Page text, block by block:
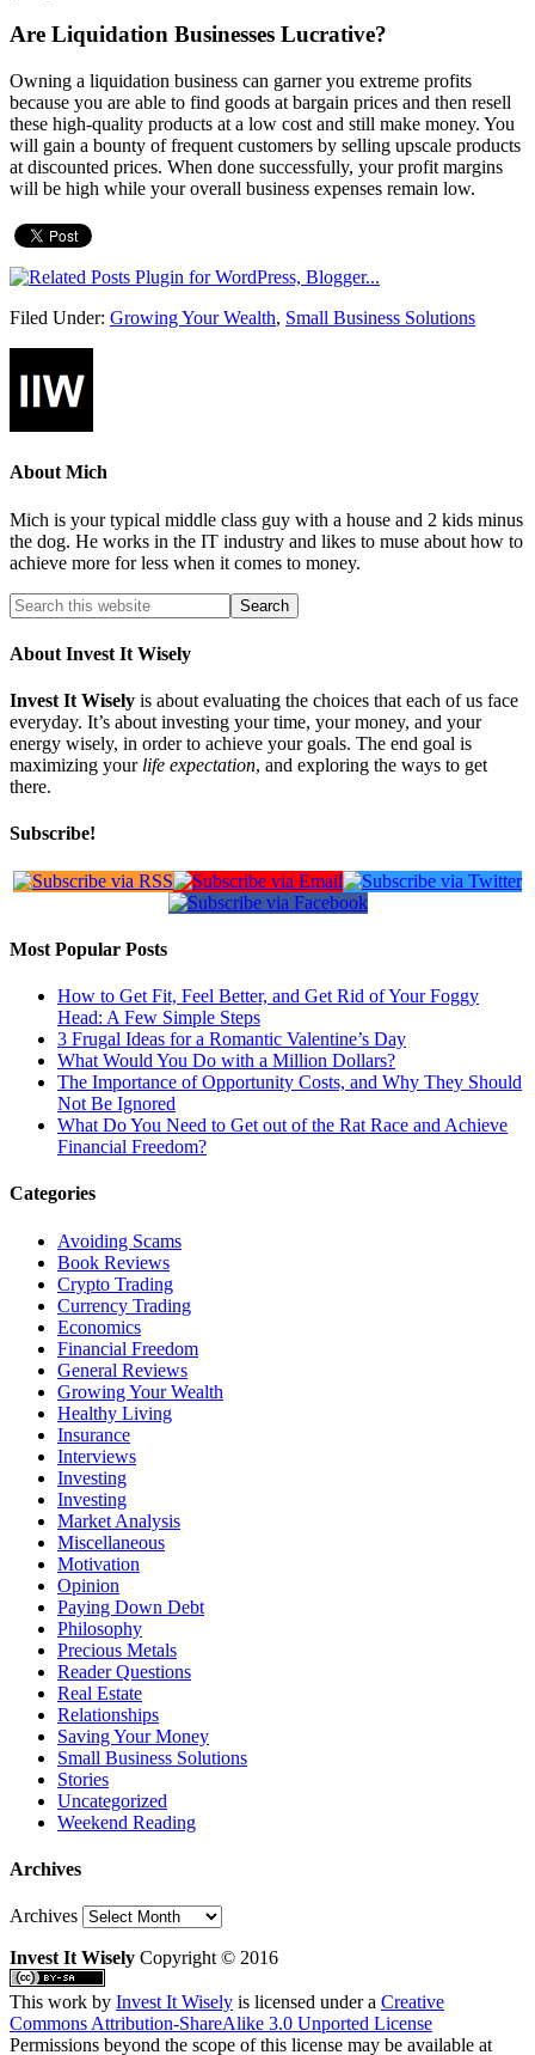
Are Liquidation Businesses Lucrative?
Owning a liquidation business can garner you extreme profits
because you are able to find goods at bargain prices and then resell
these high-quality products at a low cost and still make money. You
will gain a bounty of frequent customers by selling upscale products
at discounted prices. When done successfully, your profit margins
will be high while your overall business expenses remain low.
Filed Under: Growing Your Wealth, Small Business Solutions
About Mich
Mich is your typical middle class guy with a house and 2 kids minus
the dog. He works in the IT industry and likes to muse about how to
achieve more for less when it comes to money.
About Invest It Wisely
Invest It Wisely is about evaluating the choices that each of us face
everyday. It’s about investing your time, your money, and your
energy wisely, in order to achieve your goals. The end goal is
maximizing your life expectation, and exploring the ways to get
there.
Subscribe!
Most Popular Posts
How to Get Fit, Feel Better, and Get Rid of Your Foggy
Head: A Few Simple Steps
3 Frugal Ideas for a Romantic Valentine’s Day
What Would You Do with a Million Dollars?
The Importance of Opportunity Costs, and Why They Should
Not Be Ignored
What Do You Need to Get out of the Rat Race and Achieve
Financial Freedom?
Categories
Avoiding Scams
Book Reviews
Crypto Trading
Currency Trading
Economics
Financial Freedom
General Reviews
Growing Your Wealth
Healthy Living
Insurance
Interviews
Investing
Investing
Market Analysis
Miscellaneous
Motivation
Opinion
Paying Down Debt
Philosophy
Precious Metals
Reader Questions
Real Estate
Relationships
Saving Your Money
Small Business Solutions
Stories
Uncategorized
Weekend Reading
Archives
Archives
Invest It Wisely Copyright © 2016
This work by Invest It Wisely is licensed under a Creative
Commons Attribution-ShareAlike 3.0 Unported License
Permissions beyond the scope of this license may be available at